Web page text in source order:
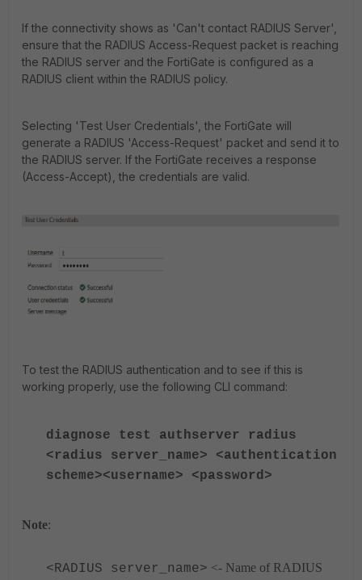
If the connectivity shows as 'Can't contact RADIUS Server',
ensure that the RADIUS Access-Request packet is reaching
the RADIUS server and the FortiGate is configured as a
RADIUS client within the RADIUS policy.
Selecting 'Test User Credentials', the FortiGate will
generate a RADIUS 'Access-Request' packet and send it to
the RADIUS server. If the FortiGate receives a response
(Access-Accept), the credentials are valid.
To test the RADIUS authentication and to see if this is
working properly, use the following CLI command:
diagnose test authserver radius
<radius server_name> <authentication
scheme><username> <password>
Note:
<RADIUS server_name> <- Name of RADIUS